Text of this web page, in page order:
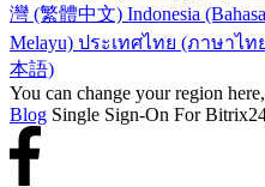
灣 (繁體中文) Indonesia
Melayu) ประเทศไทย (ภาษาไท
本語)
You can change your region
Blog Single Sign-On For